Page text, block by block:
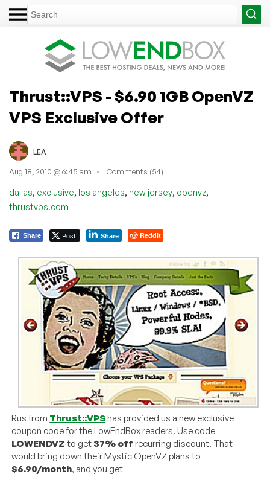
Thrust::VPS - $6.90 1GB OpenVZ
VPS Exclusive Offer
LEA
Aug 18, 2010 @ 6:45 am Comments (54)
dallas, exclusive, los angeles, new jersey, openvz,
thrustvps.com
Share Post Share Reddit
Rus from Thrust::VPShas provided us a new exclusive
coupon code for the LowEndBox readers. Use code
LOWENDVZ to get 37% off recurring discount. That
would bring down their Mystic OpenVZ plans to
$6.90/month, and you get